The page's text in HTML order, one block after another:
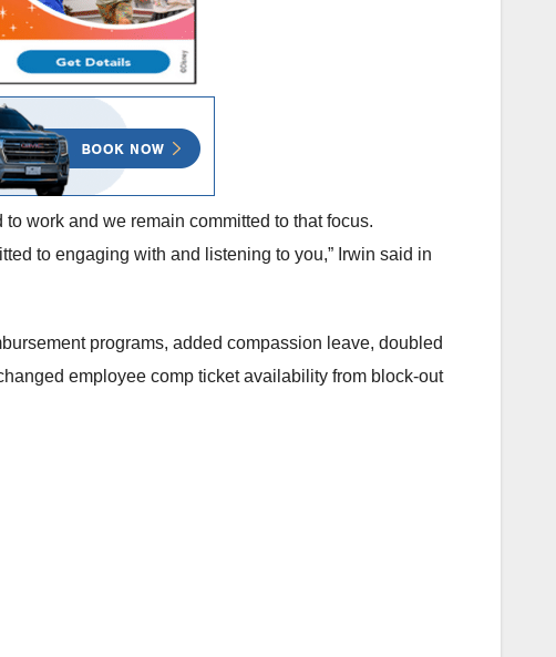
work and we remain committed to that focus.
to engaging with and listening to you,” Irwin said in
programs, added compassion leave, doubled
employee comp ticket availability from block-out